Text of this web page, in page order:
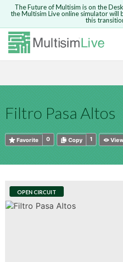
Safari version 15 and
supported. Please use
The Future of Multisim is on the
the Multisim Live online simulator will
this
Filtro Pasa Altos
0
Favorite 1
Copy
OPEN CIRCUIT
Because you are not
not be able to save or
HTML
Are you sure you want
comment?This action